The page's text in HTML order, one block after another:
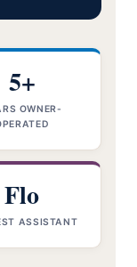
5+
OWNER-
Flo
ASSISTANT